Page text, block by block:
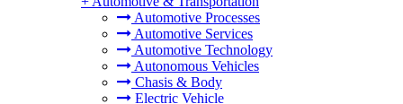
Automotive Processes
Automotive Services
Automotive Technology
Autonomous Vehicles
Chasis & Body
Electric Vehicle